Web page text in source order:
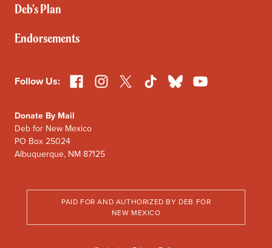
Deb’s Plan
Endorsements
Follow Us: FacebookInstagram
X TikTokBlueskyYouTube
Donate By Mail
Deb for New Mexico
PO Box 25024
Albuquerque, NM 87125
PAID FOR AND AUTHORIZED BY DEB FOR
NEW MEXICO